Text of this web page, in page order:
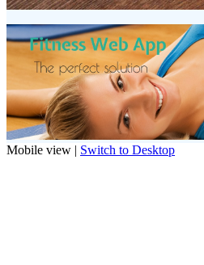
Mobile view | Switch to Desktop